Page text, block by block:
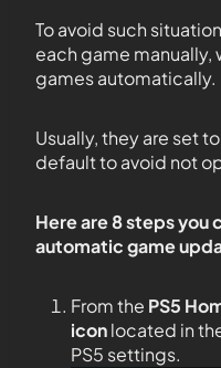
To avoid such
each game manually,
games automatically.
Usually, they are set
default to avoid not
Here are 8 steps you
automatic game
From the PS5
iconlocated in
PS5 settings.